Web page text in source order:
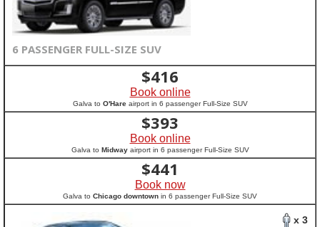
6 PASSENGER FULL-SIZE SUV
$416
Book online
Galva to O'Hareairport in 6 passenger Full-Size SUV
$393
Book online
Galva to Midwayairport in 6 passenger Full-Size SUV
$441
Book now
Galva to Chicago downtown in 6 passenger Full-Size SUV
x 3